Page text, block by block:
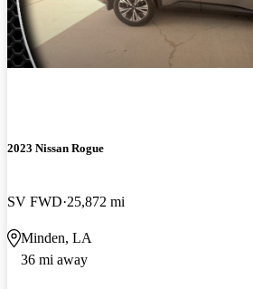
2023 Nissan Rogue
SV FWD 25,872 mi
Minden, LA
36 mi away